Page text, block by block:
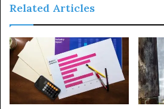
Related Articles